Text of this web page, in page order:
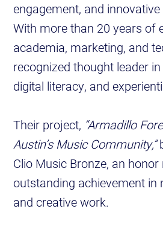
engagement, and
With more than 20 years of
academia, marketing, and
recognized thought leader
digital literacy, and
Their project, “Armadillo
Austin’s Music Community,”
Clio Music Bronze, an
outstanding achievement in
and creative work.